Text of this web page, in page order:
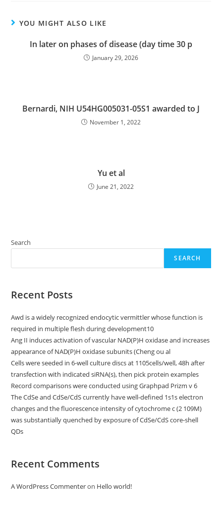
YOU MIGHT ALSO LIKE
In later on phases of disease (day time 30 p
January 29, 2026
Bernardi, NIH U54HG005031-05S1 awarded to J
November 1, 2022
Yu et al
June 21, 2022
Search
SEARCH
Recent Posts
Awd is a widely recognized endocytic vermittler whose function is
required in multiple flesh during development10
Ang II induces activation of vascular NAD(P)H oxidase and increases
appearance of NAD(P)H oxidase subunits (Cheng ou al
Cells were seeded in 6-well culture discs at 1105cells/well, 48h after
transfection with indicated siRNA(s), then pick protein examples
Record comparisons were conducted using Graphpad Prizm v 6
The CdSe and CdSe/CdS currently have well-defined 1s1s electron
changes and the fluorescence intensity of cytochrome c (2 109M)
was substantially quenched by exposure of CdSe/CdS core-shell
QDs
Recent Comments
A WordPress Commenteron Hello world!